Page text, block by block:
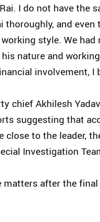
I do not have the
thoroughly, and
style. We
nature and
involvement, I
chief Akhilesh
suggesting that
to the leader,
Investigation
after the